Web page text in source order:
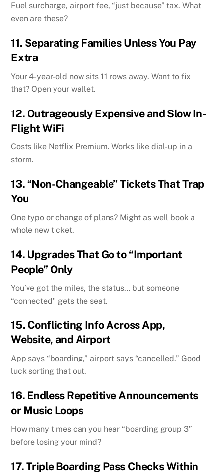
Fuel surcharge, airport fee, “just because” tax. What
even are these?
11. Separating Families Unless You Pay
Extra
Your 4-year-old now sits 11 rows away. Want to fix
that? Open your wallet.
12. Outrageously Expensive and Slow In-
Flight WiFi
Costs like Netflix Premium. Works like dial-up in a
storm.
13.“Non-Changeable” Tickets That Trap
You
One typo or change of plans? Might as well book a
whole new ticket.
14. Upgrades That Go to “Important
People” Only
You’ve got the miles, the status… but someone
“connected” gets the seat.
15. Conflicting Info Across App,
Website, and Airport
App says “boarding,” airport says “cancelled.” Good
luck sorting that out.
16. Endless Repetitive Announcements
or Music Loops
How many times can you hear “boarding group 3”
before losing your mind?
17.Triple Boarding Pass Checks Within